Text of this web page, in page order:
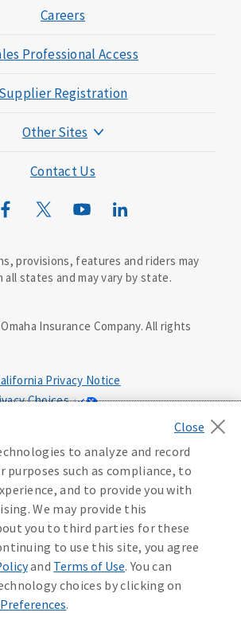
Careers
Professional Access
Supplier Registration
Other Sites
Wild Kingdom
of Omaha Design Guide
Contact Us
provisions, features and riders may
all states and may vary by state.
Insurance Company. All rights
Privacy Notice
Choices
Terms of Use
Health Plan Compliance Notice
to analyze and record
purposes such as compliance, to
and to provide you with
We may provide this
you to third parties for these
to use this site, you agree
and Terms of Use. You can
choices by clicking on
.